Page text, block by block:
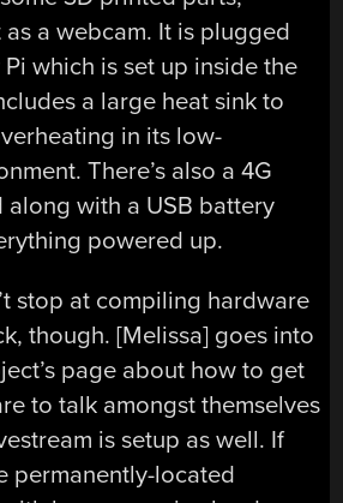
a webcam. It is plugged
which is set up inside the
a large heat sink to
in its low-
There’s also a 4G
along with a USB battery
powered up.
stop at compiling hardware
though. [Melissa] goes into
page about how to get
to talk amongst themselves
is setup as well. If
permanently-located